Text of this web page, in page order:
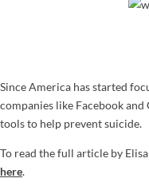
Since America has started
companies like Facebook
tools to help prevent suicide.
To read the full article by
here.